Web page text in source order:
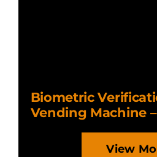
Biometric
Vending Machine –
View